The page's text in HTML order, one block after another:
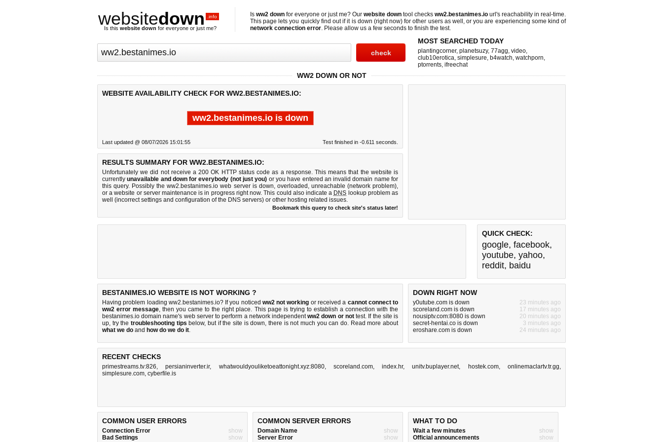
websitedown .info
Is this website down for everyone or just me?
Is ww2 down for everyone or just me? Our website down tool checks ww2.bestanimes.io url's reachability in real-time.
This page lets you quickly find out ifit is down (right now) for other users as well, or you are experiencing some kind of
network connection error. Please allow us a few seconds to finish the test.
MOST SEARCHED TODAY
plantingcorner, planetsuzy, 77agg, video,
club10erotica, simplesure, b4watch, watchporn,
ptorrents, ifreechat
WW2 DOWN OR NOT
WEBSITE AVAILABILITY CHECK FOR WW2.BESTANIMES.IO:
ww2.bestanimes.io is down
Last updated @ 08/07/2026 15:01:55 Test finished in -0.611 seconds.
RESULTS SUMMARY FOR WW2.BESTANIMES.IO:
Unfortunately we did not receive a 200 OK HTTP status code as a response. This means that the website is
currentlyunavailable and down for everybody (not just you) or you have entered an invalid domain name for
this query. Possibly the ww2.bestanimes.io web server is down, overloaded, unreachable (network problem),
or a website or server maintenance is in progress right now. This could also indicate a DNS lookup problem as
well (incorrect settings and configuration of the DNS servers) or other hosting related issues.
Bookmark this query to check site's status later!
QUICK CHECK:
google, facebook,
youtube, yahoo,
reddit, baidu
BESTANIMES.IO WEBSITE IS NOT WORKING ?
Having problem loading ww2.bestanimes.io? If you noticed ww2 not working or received a cannot connect to
ww2 error message, then you came to the right place. This page is trying to establish a connection with the
bestanimes.io domain name's web server to perform a network independentww2 down or nottest. If the site is
up, try the troubleshooting tips below, but if the site is down, there isnot much you can do. Read more about
what we do and how do we do it.
DOWN RIGHT NOW
y0utube.com is down
23 minutes ago
scoreland.com is down
17 minutes ago
nousiptv.com:8080 is down
20 minutes ago
secret-hentai.co is down
3 minutes ago
eroshare.com is down
24 minutes ago
RECENT CHECKS
primestreams.tv:826,persianinverter.ir, whatwouldyouliketoeattonight.xyz:8080, scoreland.com,index.hr,unitv.buplayer.net, hostek.com,onlinemaclartv.tr.gg,
simplesure.com, cyberfile.is
COMMON USER ERRORS
Connection Error
show
Bad Settings
show
COMMON SERVER ERRORS
Domain Name
show
Server Error
show
WHAT TO DO
Wait a few minutes
show
Official announcements
show